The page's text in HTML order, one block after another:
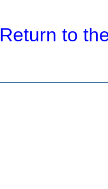
Return to